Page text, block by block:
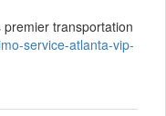
transportation
service-atlanta-vip-